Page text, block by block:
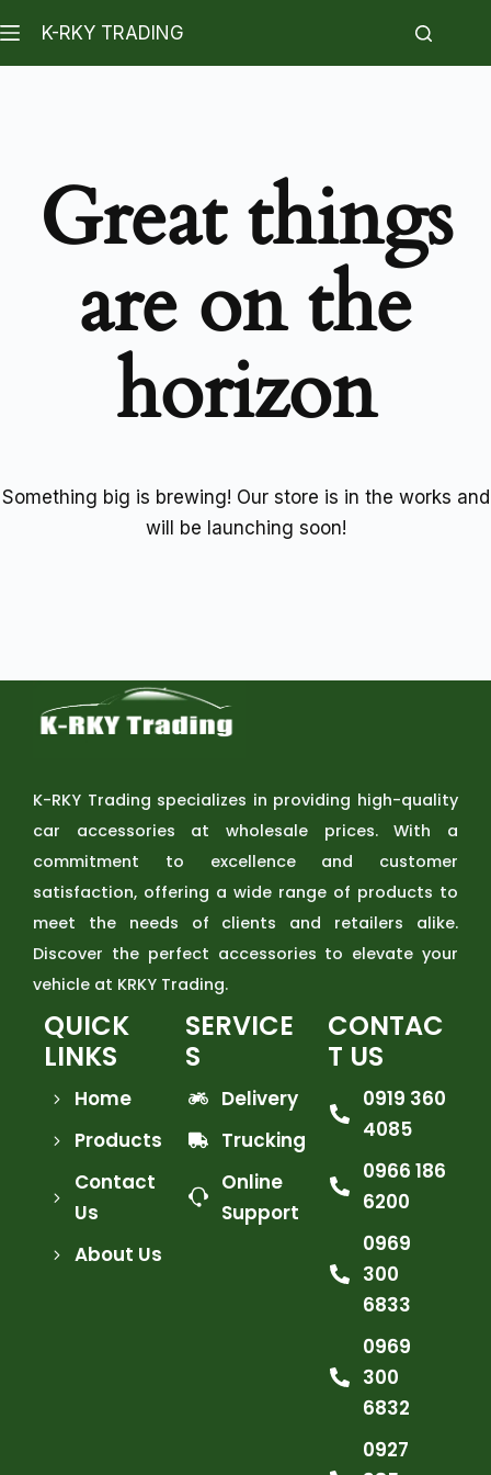
K-RKY TRADING
Great things
are on the
horizon
Something big is brewing! Our store is in the works and
will be launching soon!
K-RKY Trading specializes in providing high-quality
car accessories at wholesale prices. With a
commitment to excellence and customer
satisfaction, offering a wide range of products to
meet the needs of clients and retailers alike.
Discover the perfect accessories to elevate your
vehicle at KRKY Trading.
QUICK
LINKS
Home
Products
Contact
Us
About Us
SERVICE
S
Delivery
Trucking
Online
Support
CONTAC
T US
0919 360
4085
0966 186
6200
0969
300
6833
0969
300
6832
0927